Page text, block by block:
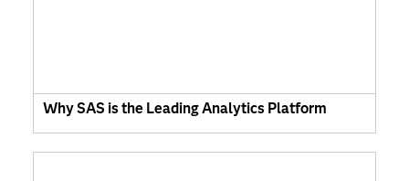
Why SAS is the Leading Analytics Platform